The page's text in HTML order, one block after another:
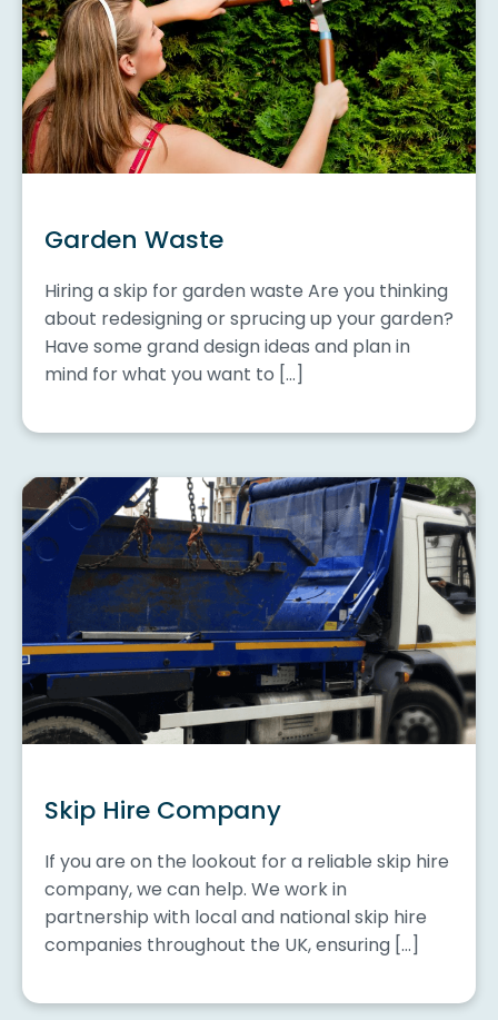
Garden Waste
Hiring a skip for garden waste Are you thinking
about redesigning or sprucing up your garden?
Have some grand design ideas and plan in
mind for what you want to […]
Skip Hire Company
If you are on the lookout for a reliable skip hire
company, we can help. We work in
partnership with local and national skip hire
companies throughout the UK, ensuring […]